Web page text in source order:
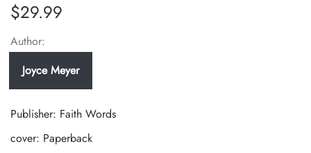
$29.99
Author:
Joyce Meyer
Publisher: Faith Words
cover: Paperback